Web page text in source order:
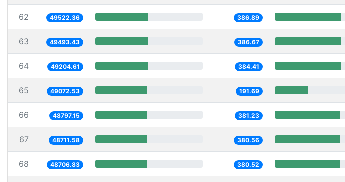
62 49522.36 386.89
63 49493.43 386.67
64 49204.61 384.41
65 49072.53 191.69
66 48797.15 381.23
67 48711.58 380.56
68 48706.83 380.52